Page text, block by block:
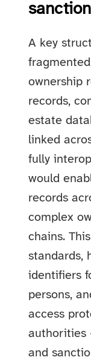
A key
ownership
records,
estate
linked
fully
would
records
complex
chains.
standards,
identifiers
persons,
access
authorities
and